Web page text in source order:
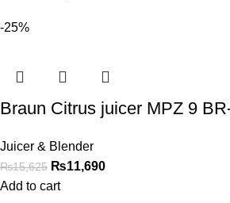
-25%
Braun Citrus juicer MPZ 9
Juicer & Blender
₨15,625 ₨11,690
Add to cart